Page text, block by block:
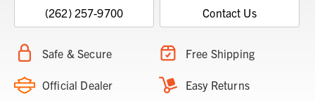
(262) 257-9700 Contact Us
Safe & Secure Free Shipping
Official Dealer Easy Returns